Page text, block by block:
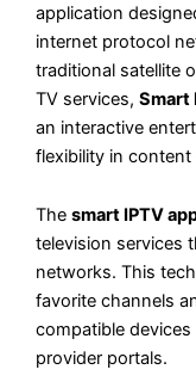
application
internet protocol
traditional satellite
TV services, Smart
an interactive
flexibility in
The smart IPTV
television services
networks. This
favorite channels
compatible
provider portals.